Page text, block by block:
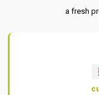
a fresh